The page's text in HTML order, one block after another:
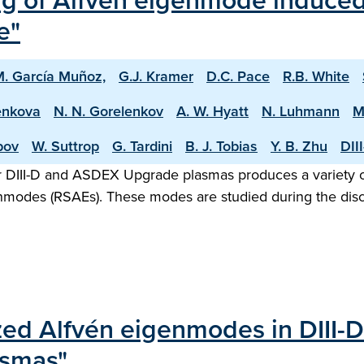
García Muñoz, G.J. Kramer D.C. Pace R.B. White
N. N. Gorelenkov A. W. Hyatt N. Luhmann
W. Suttrop G. Tardini B. J. Tobias Y. B. Zhu
D and ASDEX Upgrade plasmas produces a
(RSAEs). These modes are studied during the
Alfvén eigenmodes in DIII-